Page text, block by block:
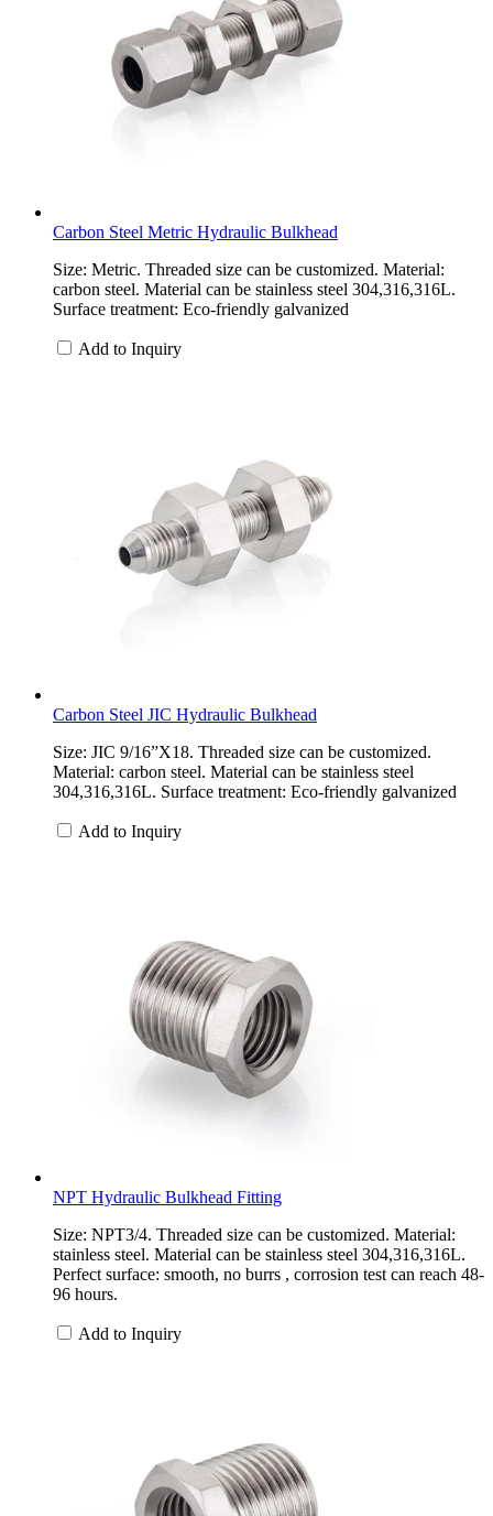
Carbon Steel Metric Hydraulic Bulkhead
Size: Metric. Threaded size can be customized. Material:
carbon steel. Material can be stainless steel 304,316,316L.
Surface treatment: Eco-friendly galvanized
Add to Inquiry
Carbon Steel JIC Hydraulic Bulkhead
Size: JIC 9/16”X18. Threaded size can be customized.
Material: carbon steel. Material can be stainless steel
304,316,316L. Surface treatment: Eco-friendly galvanized
Add to Inquiry
NPT Hydraulic Bulkhead Fitting
Size: NPT3/4. Threaded size can be customized. Material:
stainless steel. Material can be stainless steel 304,316,316L.
Perfect surface: smooth, no burrs , corrosion test can reach 48-
96 hours.
Add to Inquiry